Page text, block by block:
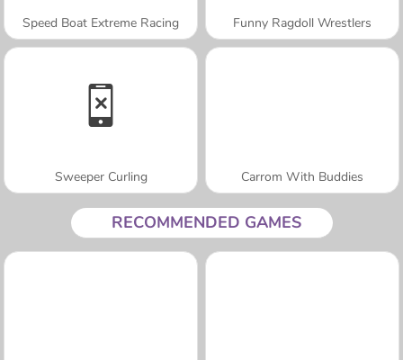
Speed Boat Extreme Racing Funny Ragdoll Wrestlers
Sweeper Curling Carrom With Buddies
RECOMMENDED GAMES